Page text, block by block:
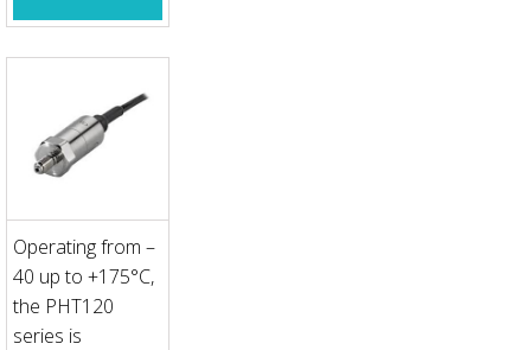
Operating from –
40 up to +175°C,
the PHT120
series is